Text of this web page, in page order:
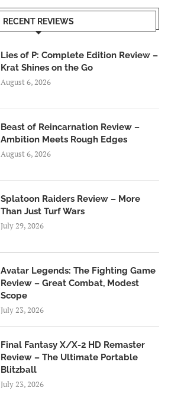
RECENT REVIEWS
Lies of P: Complete Edition Review –
Krat Shines on the Go
August 6, 2026
Beast of Reincarnation Review –
Ambition Meets Rough Edges
August 6, 2026
Splatoon Raiders Review – More
Than Just Turf Wars
July 29, 2026
Avatar Legends: The Fighting Game
Review – Great Combat, Modest
Scope
July 23, 2026
Final Fantasy X/X-2 HD Remaster
Review – The Ultimate Portable
Blitzball
July 23, 2026